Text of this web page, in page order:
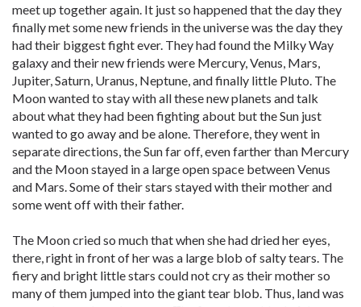
meet up together again. It just so happened that the day they
finally met some new friends in the universe was the day they
had their biggest fight ever. They had found the Milky Way
galaxy and their new friends were Mercury, Venus, Mars,
Jupiter, Saturn, Uranus, Neptune, and finally little Pluto. The
Moon wanted to stay with all these new planets and talk
about what they had been fighting about but the Sun just
wanted to go away and be alone. Therefore, they went in
separate directions, the Sun far off, even farther than Mercury
and the Moon stayed in a large open space between Venus
and Mars. Some of their stars stayed with their mother and
some went off with their father.
The Moon cried so much that when she had dried her eyes,
there, right in front of her was a large blob of salty tears. The
fiery and bright little stars could not cry as their mother so
many of them jumped into the giant tear blob. Thus, land was